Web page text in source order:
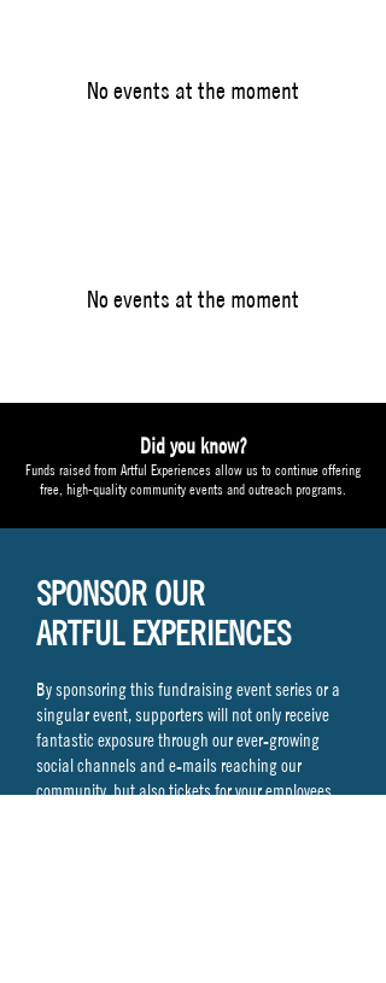
No events at the moment
No events at the moment
Did you know?
Funds raised from Artful Experiences allow us to continue offering
free, high-quality community events and outreach programs.
SPONSOR OUR
ARTFUL EXPERIENCES
By sponsoring this fundraising event series or a
singular event, supporters will not only receive
fantastic exposure through our ever-growing
social channels and e-mails reaching our
community, but also tickets for your employees,